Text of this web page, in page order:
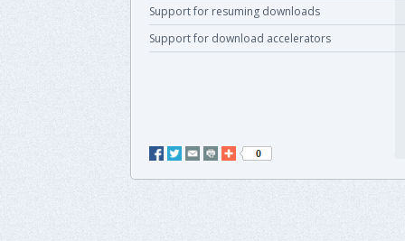
Support for resuming downloads
Support for download accelerators